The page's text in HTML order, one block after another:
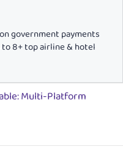
government payments
to 8+ top airline & hotel
Multi-Platform